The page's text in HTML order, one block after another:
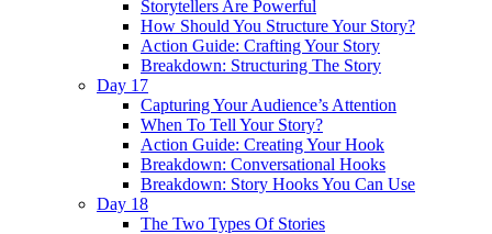
Storytellers Are Powerful
How Should You Structure Your Story?
Action Guide: Crafting Your Story
Breakdown: Structuring The Story
Day 17
Capturing Your Audience’s Attention
When To Tell Your Story?
Action Guide: Creating Your Hook
Breakdown: Conversational Hooks
Breakdown: Story Hooks You Can Use
Day 18
The Two Types Of Stories